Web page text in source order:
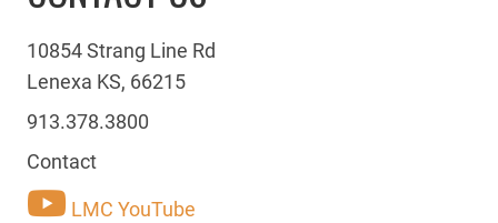
10854 Strang Line Rd
Lenexa KS, 66215
913.378.3800
Contact
LMC YouTube